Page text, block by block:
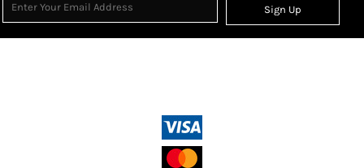
Sign Up